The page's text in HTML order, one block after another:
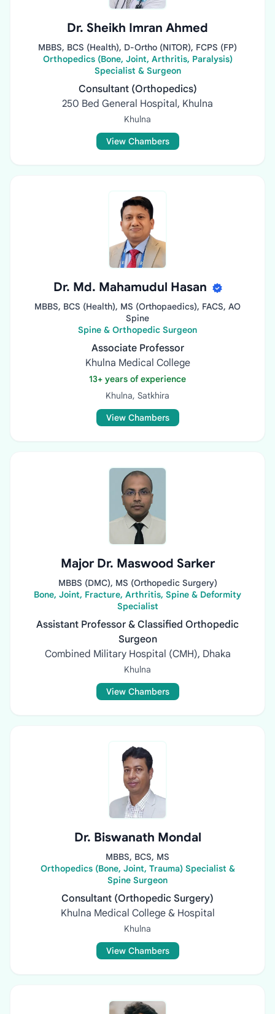
Dr. Sheikh Imran Ahmed
MBBS, BCS (Health), D-Ortho (NITOR), FCPS (FP)
Orthopedics (Bone, Joint, Arthritis, Paralysis)
Specialist & Surgeon
Consultant (Orthopedics)
250 Bed General Hospital, Khulna
Khulna
View Chambers
Dr. Md. Mahamudul Hasan
MBBS, BCS (Health), MS (Orthopaedics), FACS, AO
Spine
Spine & Orthopedic Surgeon
Associate Professor
Khulna Medical College
13+ years of experience
Khulna, Satkhira
View Chambers
Major Dr. Maswood Sarker
MBBS (DMC), MS (Orthopedic Surgery)
Bone, Joint, Fracture, Arthritis, Spine & Deformity
Specialist
Assistant Professor & Classified Orthopedic
Surgeon
Combined Military Hospital (CMH), Dhaka
Khulna
View Chambers
Dr. Biswanath Mondal
MBBS, BCS, MS
Orthopedics (Bone, Joint, Trauma) Specialist &
Spine Surgeon
Consultant (Orthopedic Surgery)
Khulna Medical College & Hospital
Khulna
View Chambers